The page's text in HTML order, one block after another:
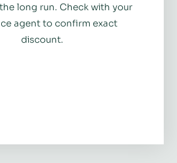
long run. Check with your
agent to confirm exact
discount.